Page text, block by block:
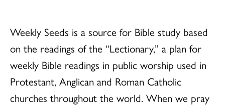
Weekly Seeds is a source for Bible study based
on the readings of the “Lectionary,” a plan for
weekly Bible readings in public worship used in
Protestant, Anglican and Roman Catholic
churches throughout the world. When we pray